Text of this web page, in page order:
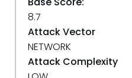
8.7
Attack Vector
NETWORK
Attack Complexity